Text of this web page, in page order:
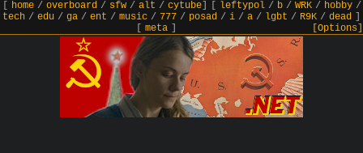
home/ overboard/ sfw/ alt / cytube] leftypol/ b/ WRK/ hobby/
tech / edu / ga / ent / music / 777 / posad / i / a / lgbt / R9K / dead
meta] [Options]